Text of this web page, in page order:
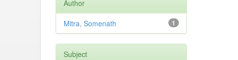
Author
1
Mitra, Somenath
Subject